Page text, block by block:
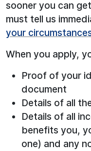
sooner you can
must tell us
your
When you apply,
Proof of your
document
Details of all
Details of all
benefits you,
one) and any